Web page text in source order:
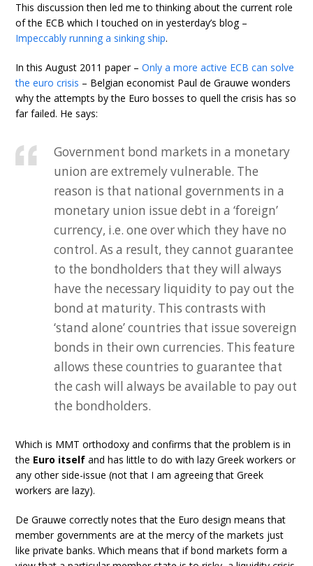
This discussion then led me to thinking about the current role
of the ECB which I touched on in yesterday’s blog –
Impeccably running a sinking ship.
In this August 2011 paper –Only a more active ECB can solve
the euro crisis – Belgian economist Paul de Grauwe wonders
why the attempts by the Euro bosses to quell the crisis has so
far failed. He says:
Government bond markets in a monetary
union are extremely vulnerable. The
reason is that national governments in a
monetary union issue debt in a ‘foreign’
currency, i.e. one over which they have no
control. As a result, they cannot guarantee
to the bondholders that they will always
have the necessary liquidity to pay out the
bond at maturity. This contrasts with
‘stand alone’ countries that issue sovereign
bonds in their own currencies. This feature
allows these countries to guarantee that
the cash will always be available to pay out
the bondholders.
Which is MMT orthodoxy and confirms that the problem is in
the Euro itself and has little to do with lazy Greek workers or
any other side-issue (not that I am agreeing that Greek
workers are lazy).
De Grauwe correctly notes that the Euro design means that
member governments are at the mercy of the markets just
like private banks. Which means that if bond markets form a